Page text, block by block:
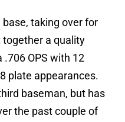
taking over for
a quality
.706 OPS with 12
plate appearances.
baseman, but has
the past couple of